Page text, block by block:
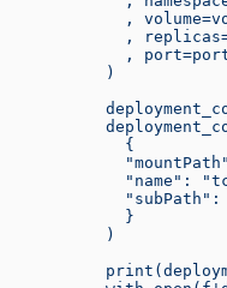
,
,
,
          )
            {
"name":
            }
          )